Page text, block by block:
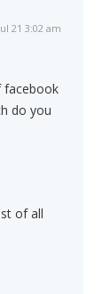
21 3:02 am
facebook
do you
of all